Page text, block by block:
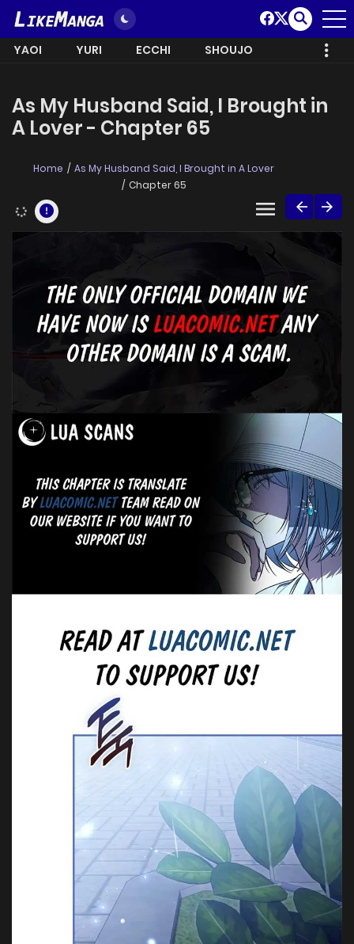
YAOI YURI ECCHI SHOUJO
As My Husband Said, I Brought in
A Lover - Chapter 65
Home
As My Husband Said, I Brought in A Lover
Chapter 65